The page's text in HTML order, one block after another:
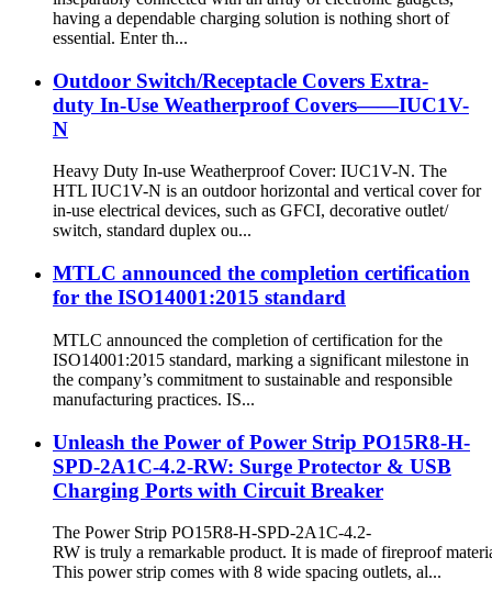
having a dependable charging solution is nothing short of
essential. Enter th...
Outdoor Switch/Receptacle Covers Extra-
duty In-Use Weatherproof Covers——IUC1V-
N
Heavy Duty In-use Weatherproof Cover: IUC1V-N. The
HTL IUC1V-N is an outdoor horizontal and vertical cover for
in-use electrical devices, such as GFCI, decorative outlet/
switch, standard duplex ou...
MTLC announced the completion certification
for the ISO14001:2015 standard
MTLC announced the completion of certification for the
ISO14001:2015 standard, marking a significant milestone in
the company’s commitment to sustainable and responsible
manufacturing practices. IS...
Unleash the Power of Power Strip PO15R8-H-
SPD-2A1C-4.2-RW: Surge Protector & USB
Charging Ports with Circuit Breaker
The Power Strip PO15R8-H-SPD-2A1C-4.2-
RW is truly a remarkable product. It is made of fireproof
This power strip comes with 8 wide spacing outlets, al...